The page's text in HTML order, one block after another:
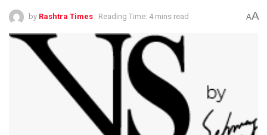
by Rashtra Times Reading Time: 4 mins read AA